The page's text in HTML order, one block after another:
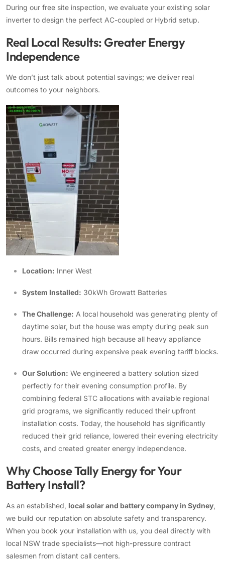
During our free site inspection, we evaluate your existing solar
inverter to design the perfect AC-coupled or Hybrid setup.
Real Local Results: Greater Energy
Independence
We don’t just talk about potential savings; we deliver real
outcomes to your neighbors.
Location: Inner West
System Installed: 30kWh Growatt Batteries
The Challenge: A local household was generating plenty of
daytime solar, but the house was empty during peak sun
hours. Bills remained high because all heavy appliance
draw occurred during expensive peak evening tariff blocks.
Our Solution: We engineered a battery solution sized
perfectly for their evening consumption profile. By
combining federal STC allocations with available regional
grid programs, we significantly reduced their upfront
installation costs. Today, the household has significantly
reduced their grid reliance, lowered their evening electricity
costs, and created greater energy independence.
Why Choose Tally Energy for Your
Battery Install?
As an established, local solar and battery company in Sydney,
we build our reputation on absolute safety and transparency.
When you book your installation with us, you deal directly with
local NSW trade specialists—not high-pressure contract
salesmen from distant call centers.